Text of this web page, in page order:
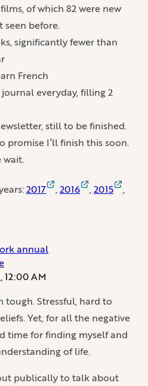
of which 82 were new
seen before.
significantly fewer than
French
everyday, filling 2
still to be finished.
promise I’ll finish this soon.
wait.
2017 ,2016 ,2015
,
annual
12:00 AM
tough. Stressful, hard to
Yet, for all the negative
time for finding myself and
of life.
publically to talk about